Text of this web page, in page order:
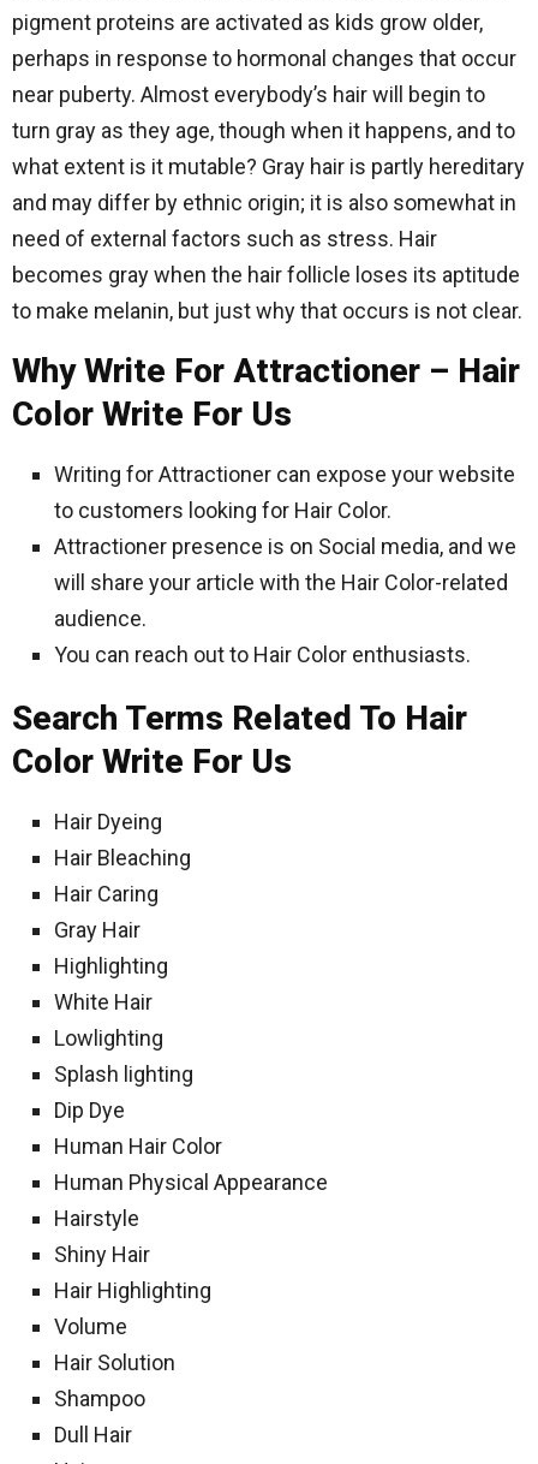
pigment proteins are activated as kids grow older,
perhaps in response to hormonal changes that occur
near puberty. Almost everybody’s hair will begin to
turn gray as they age, though when it happens, and to
what extent is it mutable? Gray hair is partly hereditary
and may differ by ethnic origin; it is also somewhat in
need of external factors such as stress. Hair
becomes gray when the hair follicle loses its aptitude
to make melanin, but just why that occurs is not clear.
Why Write For Attractioner – Hair
Color Write For Us
Writing for Attractioner can expose your website
to customers looking for Hair Color.
Attractioner presence is on Social media, and we
will share your article with the Hair Color-related
audience.
You can reach out to Hair Color enthusiasts.
Search Terms Related To Hair
Color Write For Us
Hair Dyeing
Hair Bleaching
Hair Caring
Gray Hair
Highlighting
White Hair
Lowlighting
Splash lighting
Dip Dye
Human Hair Color
Human Physical Appearance
Hairstyle
Shiny Hair
Hair Highlighting
Volume
Hair Solution
Shampoo
Dull Hair